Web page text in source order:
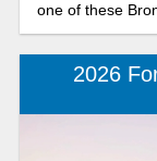
one of these
2026